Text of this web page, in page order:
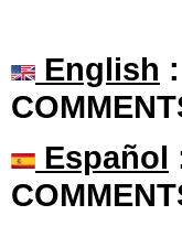
English
Español